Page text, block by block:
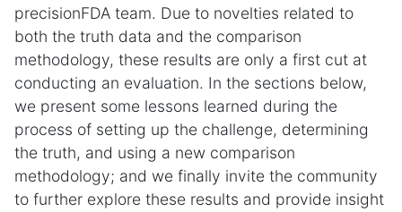
precisionFDA team. Due to novelties related to
both the truth data and the comparison
methodology, these results are only a first cut at
conducting an evaluation. In the sections below,
we present some lessons learned during the
process of setting up the challenge, determining
the truth, and using a new comparison
methodology; and we finally invite the community
to further explore these results and provide insight